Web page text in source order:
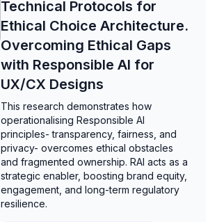
Technical Protocols for
Ethical Choice Architecture.
Overcoming Ethical Gaps
with Responsible AI for
UX/CX Designs
This research demonstrates how
operationalising Responsible AI
principles- transparency, fairness, and
privacy- overcomes ethical obstacles
and fragmented ownership. RAI acts as a
strategic enabler, boosting brand equity,
engagement, and long-term regulatory
resilience.